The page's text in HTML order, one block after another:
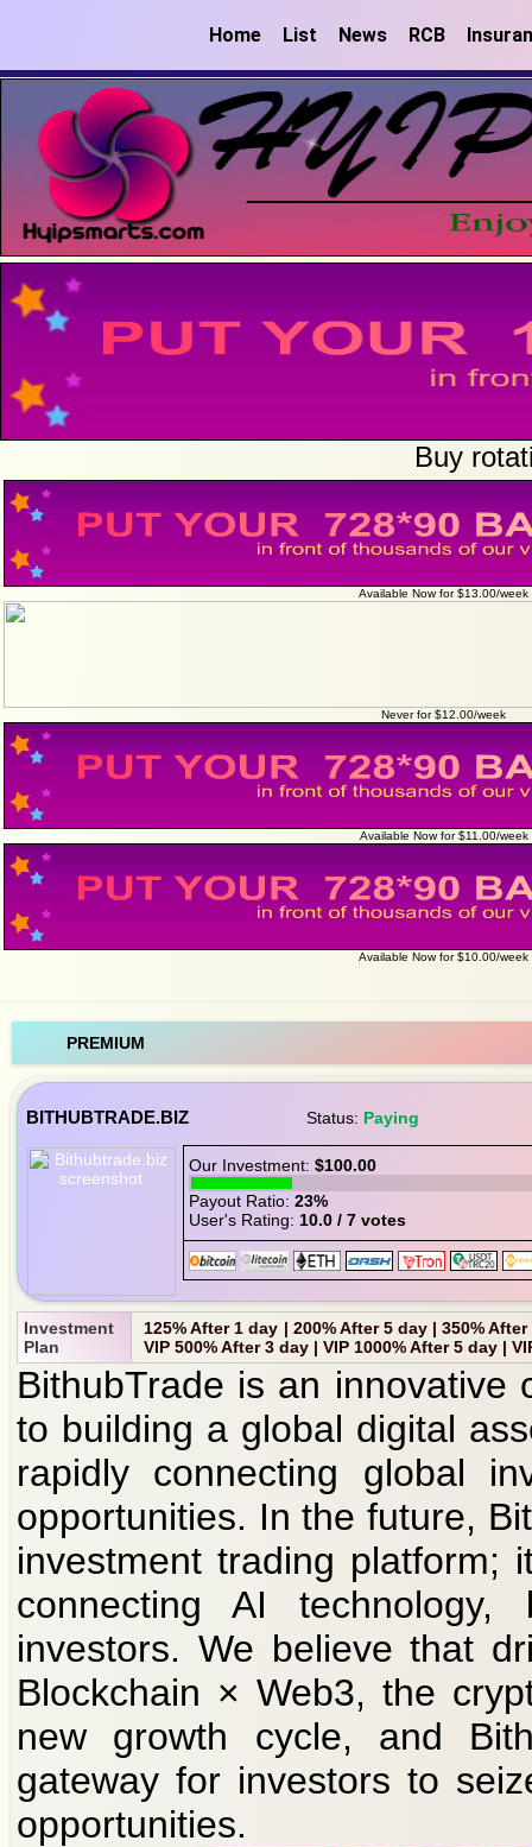
Home List News RCB
Buy
Available Now for $13.00/week
Never for $12.00/week
Available Now for $11.00/week
Available Now for $10.00/week
PREMIUM
BITHUBTRADE.BIZ Status: Paying
Our Investment: $100.00
Payout Ratio: 23%
User's Rating: 10.0 / 7 votes
Investment
Plan
125% After 1 day | 200% After 5 day | 350%
VIP 500% After 3 day | VIP 1000% After 5 day |
BithubTrade is an innovative
to building a global digital
rapidly connecting global
opportunities. In the future,
investment trading platform;
connecting AI
investors. We believe that
Blockchain × Web3, the
new growth cycle, and
gateway for investors to
opportunities.